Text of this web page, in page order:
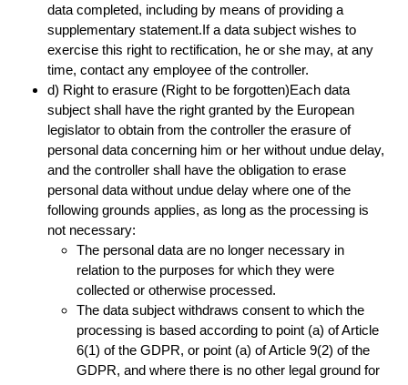
data completed, including by means of providing a
supplementary statement.If a data subject wishes to
exercise this right to rectification, he or she may, at any
time, contact any employee of the controller.
d) Right to erasure (Right to be forgotten)Each data
subject shall have the right granted by the European
legislator to obtain from the controller the erasure of
personal data concerning him or her without undue delay,
and the controller shall have the obligation to erase
personal data without undue delay where one of the
following grounds applies, as long as the processing is
not necessary:
The personal data are no longer necessary in
relation to the purposes for which they were
collected or otherwise processed.
The data subject withdraws consent to which the
processing is based according to point (a) of Article
6(1) of the GDPR, or point (a) of Article 9(2) of the
GDPR, and where there is no other legal ground for